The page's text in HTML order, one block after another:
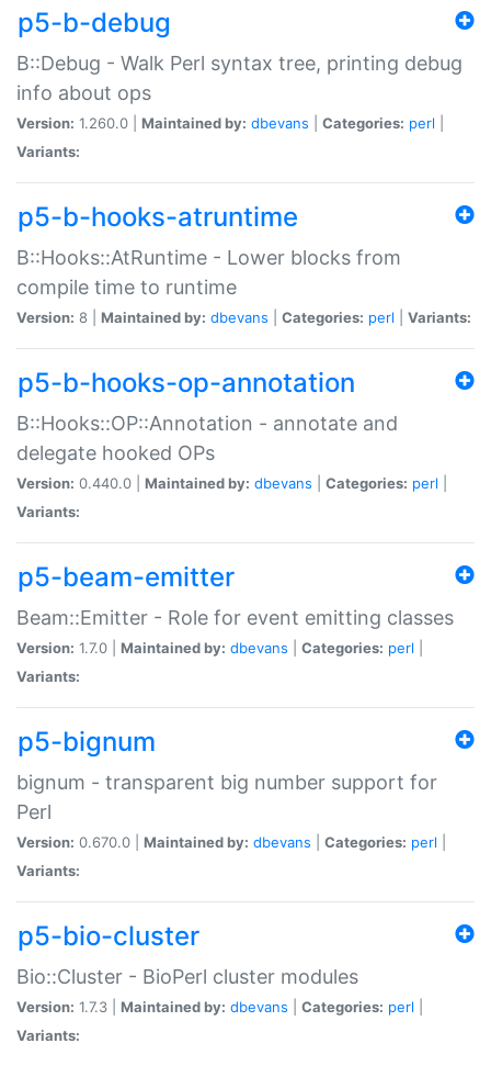
p5-b-debug
B::Debug - Walk Perl syntax tree, printing debug
info about ops
Version: 1.260.0 | Maintained by: dbevans Categories: perl
Variants:
p5-b-hooks-atruntime
B::Hooks::AtRuntime - Lower blocks from
compile time to runtime
Version: 8 | Maintained by: dbevans Categories: perl Variants:
p5-b-hooks-op-annotation
B::Hooks::OP::Annotation - annotate and
delegate hooked OPs
Version: 0.440.0 | Maintained by: dbevans Categories: perl
Variants:
p5-beam-emitter
Beam::Emitter - Role for event emitting classes
Version: 1.7.0 | Maintained by: dbevans Categories: perl
Variants:
p5-bignum
bignum - transparent big number support for
Perl
Version: 0.670.0 | Maintained by: dbevans Categories: perl
Variants:
p5-bio-cluster
Bio::Cluster - BioPerl cluster modules
Version: 1.7.3 | Maintained by: dbevans Categories: perl
Variants: